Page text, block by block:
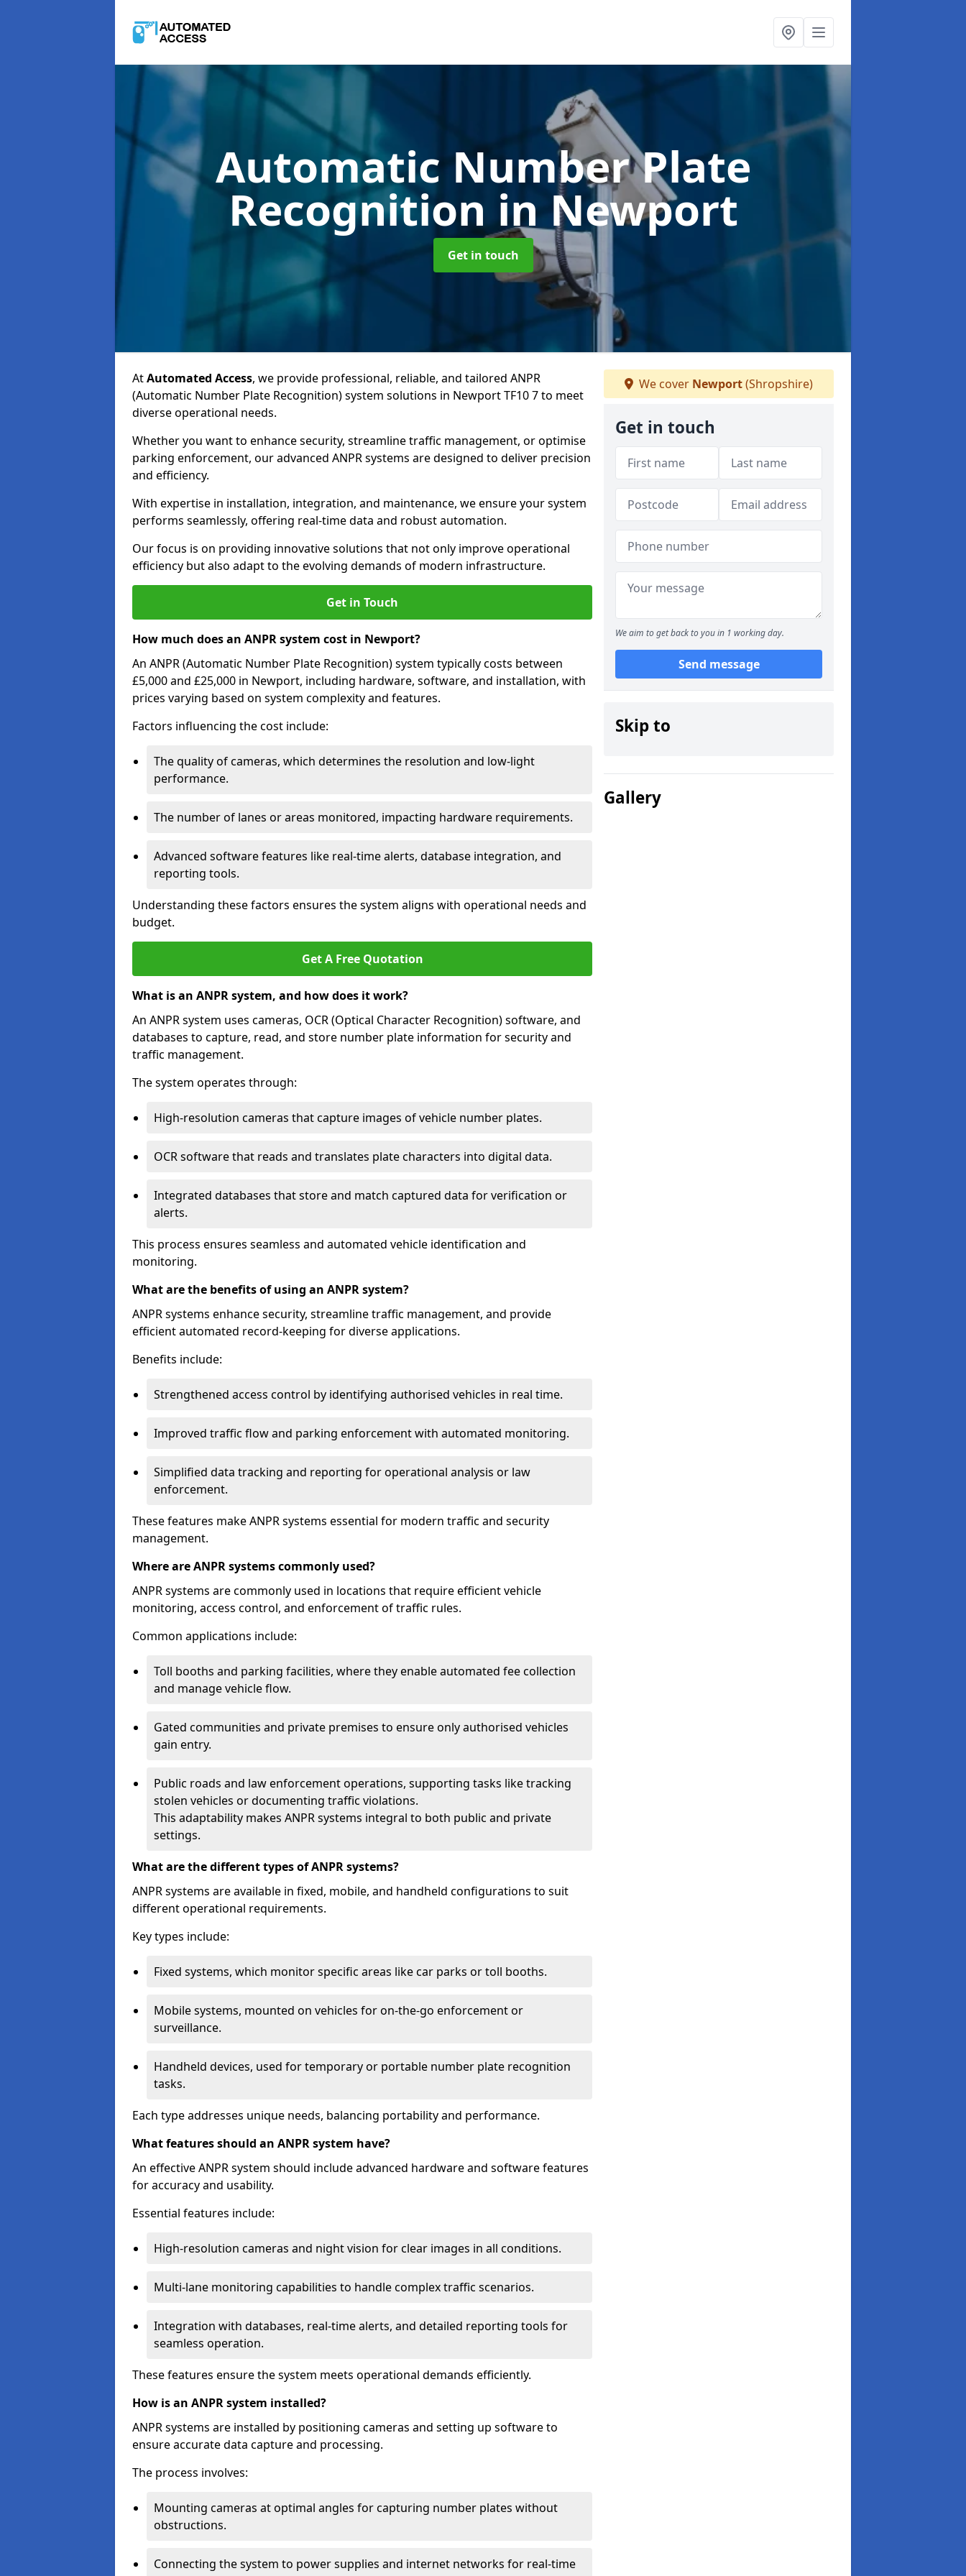
Automatic Number Plate
Recognition in Newport
Get in touch
AtAutomated Access, we provide professional, reliable, and tailored ANPR
(Automatic Number Plate Recognition) system solutions in Newport TF10 7 to meet
diverse operational needs.
Whether you want to enhance security, streamline traffic management, or optimise
parking enforcement, our advanced ANPR systems are designed to deliver precision
and efficiency.
With expertise in installation, integration, and maintenance, we ensure your system
performs seamlessly, offering real-time data and robust automation.
Our focus is on providing innovative solutions that not only improve operational
efficiency but also adapt to the evolving demands of modern infrastructure.
Get in Touch
How much does an ANPR system cost in Newport?
An ANPR (Automatic Number Plate Recognition) system typically costs between
£5,000 and £25,000 in Newport, including hardware, software, and installation, with
prices varying based on system complexity and features.
Factors influencing the cost include:
The quality of cameras, which determines the resolution and low-light
performance.
The number of lanes or areas monitored, impacting hardware requirements.
Advanced software features like real-time alerts, database integration, and
reporting tools.
Understanding these factors ensures the system aligns with operational needs and
budget.
Get A Free Quotation
What is an ANPR system, and how does it work?
An ANPR system uses cameras, OCR (Optical Character Recognition) software, and
databases to capture, read, and store number plate information for security and
traffic management.
The system operates through:
High-resolution cameras that capture images of vehicle number plates.
OCR software that reads and translates plate characters into digital data.
Integrated databases that store and match captured data for verification or
alerts.
This process ensures seamless and automated vehicle identification and
monitoring.
What are the benefits of using an ANPR system?
ANPR systems enhance security, streamline traffic management, and provide
efficient automated record-keeping for diverse applications.
Benefits include:
Strengthened access control by identifying authorised vehicles in real time.
Improved traffic flow and parking enforcement with automated monitoring.
Simplified data tracking and reporting for operational analysis or law
enforcement.
These features make ANPR systems essential for modern traffic and security
management.
Where are ANPR systems commonly used?
ANPR systems are commonly used in locations that require efficient vehicle
monitoring, access control, and enforcement of traffic rules.
Common applications include:
Toll booths and parking facilities, where they enable automated fee collection
and manage vehicle flow.
Gated communities and private premises to ensure only authorised vehicles
gain entry.
Public roads and law enforcement operations, supporting tasks like tracking
stolen vehicles or documenting traffic violations.
This adaptability makes ANPR systems integral to both public and private
settings.
What are the different types of ANPR systems?
ANPR systems are available in fixed, mobile, and handheld configurations to suit
different operational requirements.
Key types include:
Fixed systems, which monitor specific areas like car parks or toll booths.
Mobile systems, mounted on vehicles for on-the-go enforcement or
surveillance.
Handheld devices, used for temporary or portable number plate recognition
tasks.
Each type addresses unique needs, balancing portability and performance.
What features should an ANPR system have?
An effective ANPR system should include advanced hardware and software features
for accuracy and usability.
Essential features include:
High-resolution cameras and night vision for clear images in all conditions.
Multi-lane monitoring capabilities to handle complex traffic scenarios.
Integration with databases, real-time alerts, and detailed reporting tools for
seamless operation.
These features ensure the system meets operational demands efficiently.
How is an ANPR system installed?
ANPR systems are installed by positioning cameras and setting up software to
ensure accurate data capture and processing.
The process involves:
Mounting cameras at optimal angles for capturing number plates without
obstructions.
Connecting the system to power supplies and internet networks for real-time
We cover Newport(Shropshire)
Get in touch
We aim to get back to you in 1 working day.
Send message
Skip to
Gallery